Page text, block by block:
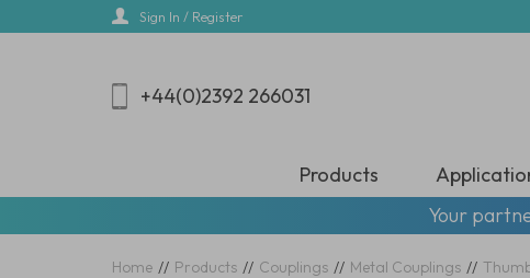
Sign In / Register
+44(0)2392 266031
Products
Your
Home // Products // Couplings // Metal Couplings //